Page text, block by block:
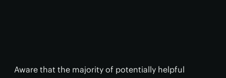
Aware that the majority of potentially helpful